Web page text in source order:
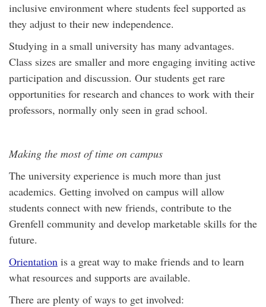
inclusive environment where students feel supported as
they adjust to their new independence.
Studying in a small university has many advantages.
Class sizes are smaller and more engaging inviting active
participation and discussion. Our students get rare
opportunities for research and chances to work with their
professors, normally only seen in grad school.
Making the most of time on campus
The university experience is much more than just
academics. Getting involved on campus will allow
students connect with new friends, contribute to the
Grenfell community and develop marketable skills for the
future.
Orientation is a great way to make friends and to learn
what resources and supports are available.
There are plenty of ways to get involved: